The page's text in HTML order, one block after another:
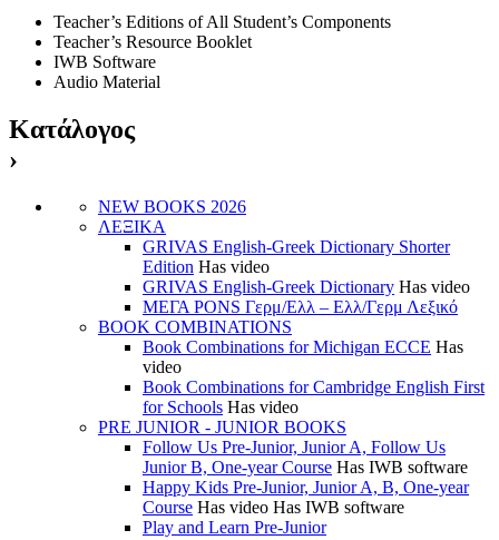
Teacher’s Editions of All Student’s Components
Teacher’s Resource Booklet
IWB Software
Audio Material
Κατάλογος
›
NEW BOOKS 2026
ΛΕΞΙΚΑ
GRIVAS English-Greek Dictionary Shorter
Edition Has video
GRIVAS English-Greek Dictionary Has video
ΜΕΓΑ PONS Γερμ/Ελλ – Ελλ/Γερμ Λεξικό
BOOK COMBINATIONS
Book Combinations for Michigan ECCE Has
video
Book Combinations for Cambridge English First
for Schools Has video
PRE JUNIOR - JUNIOR BOOKS
Follow Us Pre-Junior, Junior A, Follow Us
Junior B, One-year Course Has IWB software
Happy Kids Pre-Junior, Junior A, B, One-year
Course Has video Has IWB software
Play and Learn Pre-Junior